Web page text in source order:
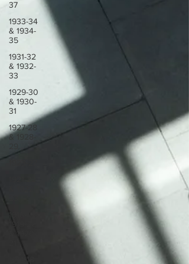
37
1933-34
& 1934-
35
1931-32
& 1932-
33
1929-30
& 1930-
31
1927-28
& 1928-
1914-18